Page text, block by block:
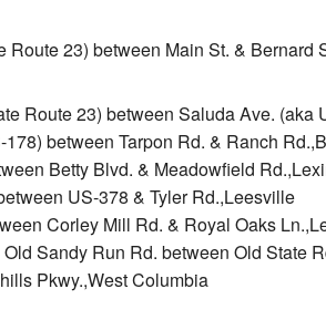
Route 23) between Main St. & Bernard
Route 23) between Saluda Ave. (aka
between Tarpon Rd. & Ranch
Betty Blvd. & Meadowfield
US-378 & Tyler Rd.,Leesville
Corley Mill Rd. & Royal Oaks
Sandy Run Rd. between Old State
Pkwy.,West Columbia